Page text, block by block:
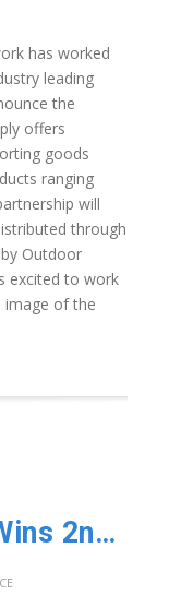
has worked
leading
the
offers
goods
ranging
will
through
Outdoor
excited to work
image of the
Hillsdale College Wins 2nd National Championship!